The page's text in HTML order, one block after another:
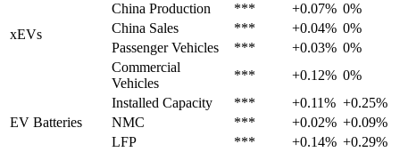
xEVs
China Production
*** +0.07% 0%
China Sales
*** +0.04% 0%
Passenger Vehicles
*** +0.03% 0%
Commercial
Vehicles
*** +0.12% 0%
EV Batteries
Installed Capacity *** +0.11% +0.25%
NMC
*** +0.02% +0.09%
LFP
*** +0.14% +0.29%